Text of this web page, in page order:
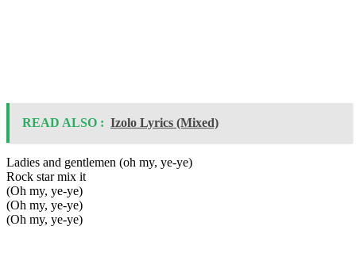
READ ALSO : Izolo Lyrics (Mixed)
Ladies and gentlemen (oh my, ye-ye)
Rock star mix it
(Oh my, ye-ye)
(Oh my, ye-ye)
(Oh my, ye-ye)